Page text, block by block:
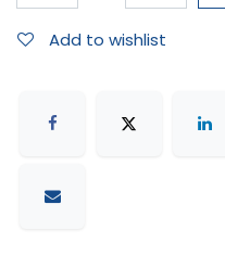
Add to wishlist